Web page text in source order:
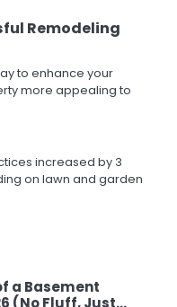
Remodeling
to enhance your
more appealing to
increased by 3
on lawn and garden
a Basement
(No Fluff, Just